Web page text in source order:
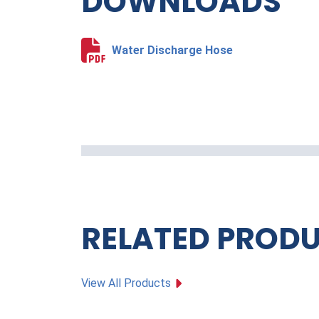
Water Discharge Hose
RELATED
View All Products